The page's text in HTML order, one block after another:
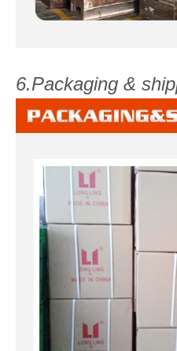
6.Packaging &